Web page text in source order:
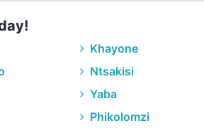
Khayone
Ntsakisi
Yaba
Phikolomzi